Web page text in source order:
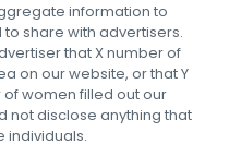
information to
share with advertisers.
that X number of
on our website, or that Y
women filled out our
not disclose anything that
individuals.